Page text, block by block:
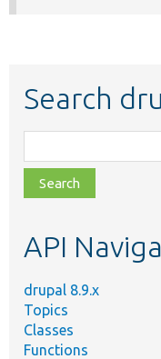
Search
class,
file,
topic,
API
drupal 8.9.x
Topics
Classes
Functions